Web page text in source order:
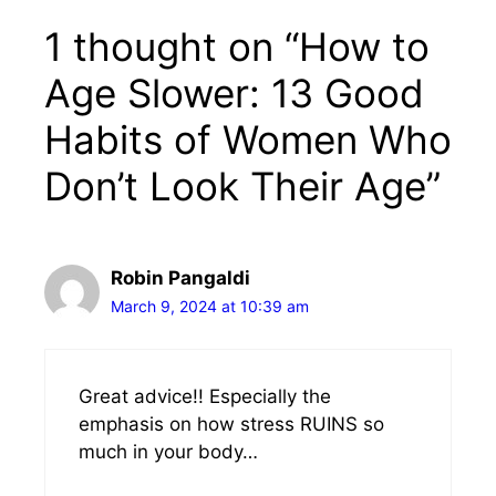
1 thought on “How to
Age Slower: 13 Good
Habits of Women Who
Don’t Look Their Age”
Robin Pangaldi
March 9, 2024 at 10:39 am
Great advice!! Especially the
emphasis on how stress RUINS so
much in your body…